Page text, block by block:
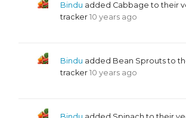
Bindu added Cabbage to their
tracker 10 years ago
Bindu added Bean Sprouts to
tracker 10 years ago